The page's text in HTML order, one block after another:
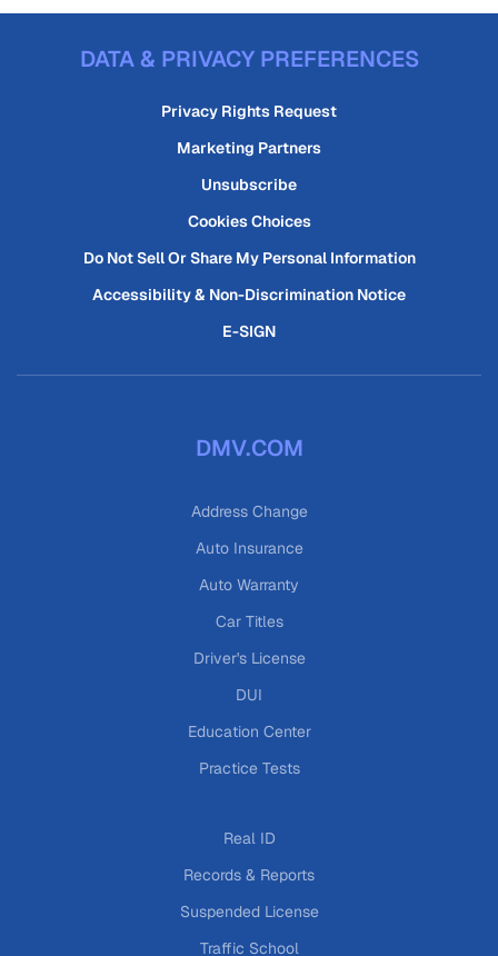
DATA & PRIVACY PREFERENCES
Privacy Rights Request
Marketing Partners
Unsubscribe
Cookies Choices
Do Not Sell Or Share My Personal Information
Accessibility & Non-Discrimination Notice
E-SIGN
DMV.COM
Address Change
Auto Insurance
Auto Warranty
Car Titles
Driver's License
DUI
Education Center
Practice Tests
Real ID
Records & Reports
Suspended License
Traffic School